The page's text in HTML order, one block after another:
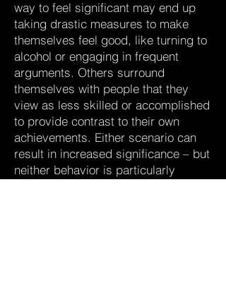
way to feel significant may end up
taking drastic measures to make
themselves feel good, like turning to
alcohol or engaging in frequent
arguments. Others surround
themselves with people that they
view as less skilled or accomplished
to provide contrast to their own
achievements. Either scenario can
result in increased significance – but
neither behavior is particularly